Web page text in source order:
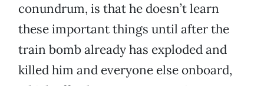
conundrum, is that he doesn’t learn
these important things until after the
train bomb already has exploded and
killed him and everyone else onboard,